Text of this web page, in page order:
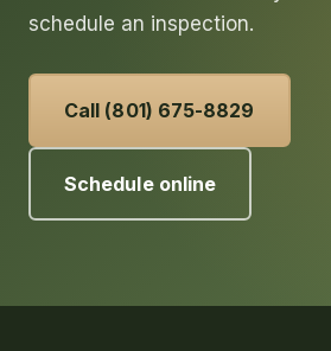
schedule an inspection.
Call (801) 675-8829
Schedule online